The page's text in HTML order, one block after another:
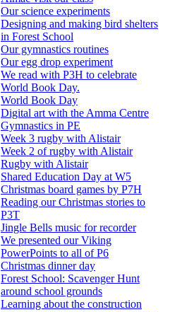
Our science experiments
Designing and making bird shelters
in Forest School
Our gymnastics routines
Our egg drop experiment
We read with P3H to celebrate
World Book Day.
World Book Day
Digital art with the Amma Centre
Gymnastics in PE
Week 3 rugby with Alistair
Week 2 of rugby with Alistair
Rugby with Alistair
Shared Education Day at W5
Christmas board games by P7H
Reading our Christmas stories to
P3T
Jingle Bells music for recorder
We presented our Viking
PowerPoints to all of P6
Christmas dinner day
Forest School: Scavenger Hunt
around school grounds
Learning about the construction